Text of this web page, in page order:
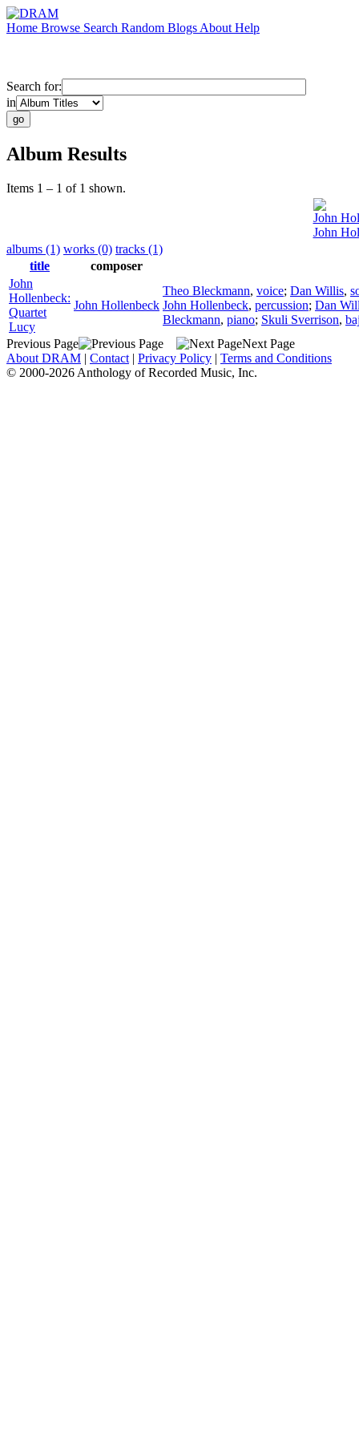
Home Browse Search Random Blogs About Help
Search for:
in
Album Results
Items 1 – 1 of 1 shown.
John
John
albums (1) works (0) tracks (1)
title
composer
John
Hollenbeck:
Quartet
Lucy
John Hollenbeck
Theo Bleckmann, voice; Dan Willis,
John Hollenbeck, percussion; Dan
Bleckmann, piano; Skuli Sverrison,
Previous Page
Next Page
About DRAM | Contact | Privacy Policy | Terms and Conditions
© 2000-2026 Anthology of Recorded Music, Inc.